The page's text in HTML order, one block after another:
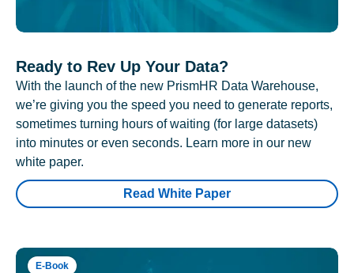
Ready to Rev Up Your Data?
With the launch of the new PrismHR Data Warehouse,
we’re giving you the speed you need to generate reports,
sometimes turning hours of waiting (for large datasets)
into minutes or even seconds. Learn more in our new
white paper.
Read White Paper
E-Book